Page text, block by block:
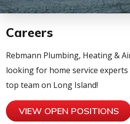
Careers
Rebmann Plumbing, Heating &
looking for home service
top team on Long Island!
VIEW OPEN POSITIONS